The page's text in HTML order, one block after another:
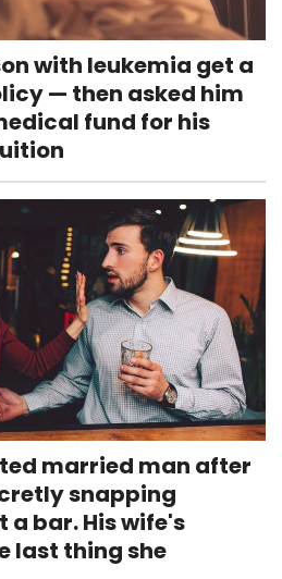
with leukemia get a
— then asked him
fund for his
married man after
snapping
a bar. His wife's
last thing she